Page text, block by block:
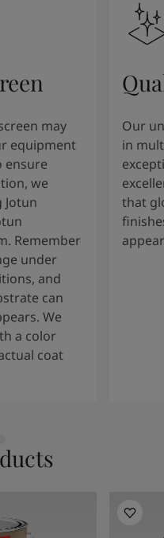
may
equipment
ensure
we
Jotun
Remember
under
and
can
We
a color
coat
Our
in
that